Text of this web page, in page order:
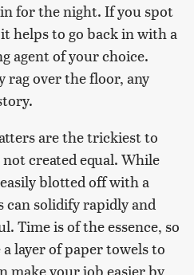
for the night. If you spot
helps to go back in with a
agent of your choice.
over the floor, any
are the trickiest to
created equal. While
blotted off with a
can solidify rapidly and
Time is of the essence, so
layer of paper towels to
make your job easier by